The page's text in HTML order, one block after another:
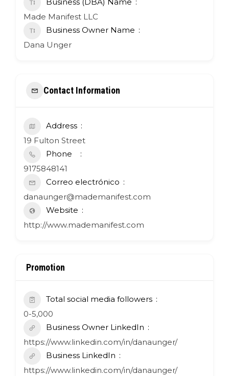
Made Manifest LLC
Business Owner Name
Dana Unger
Contact Information
Address
19 Fulton Street
Phone
9175848141
Correo electrónico
danaunger@mademanifest.com
Website
http://www.mademanifest.com
Promotion
Total social media followers
0-5,000
Business Owner LinkedIn
https://www.linkedin.com/in/danaunger/
Business LinkedIn
https://www.linkedin.com/in/danaunger/